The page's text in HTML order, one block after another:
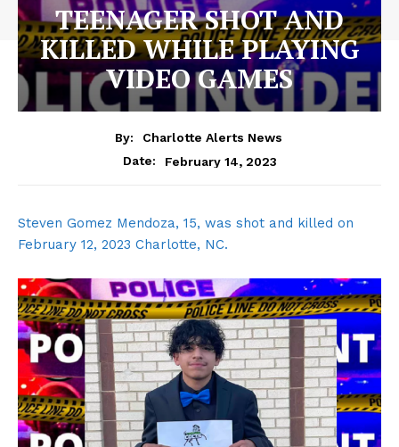
TEENAGER SHOT AND
KILLED WHILE PLAYING
VIDEO GAMES
By:
Charlotte Alerts News
Date:
February 14, 2023
Steven Gomez Mendoza, 15, was shot and killed on
February 12, 2023 Charlotte, NC.